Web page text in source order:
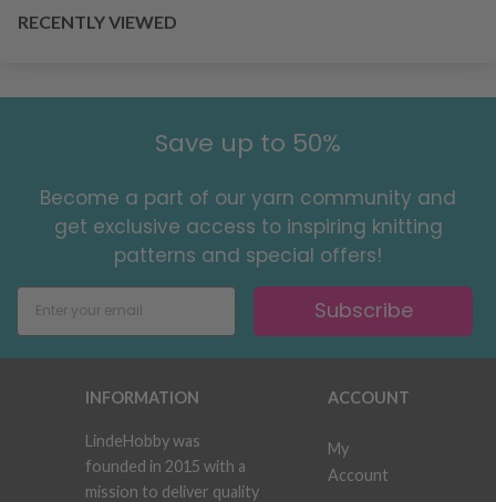
RECENTLY VIEWED
Save up to 50%
Become a part of our yarn community and
get exclusive access to inspiring knitting
patterns and special offers!
Subscribe
INFORMATION
LindeHobby was
founded in 2015 with a
mission to deliver quality
ACCOUNT
My
Account